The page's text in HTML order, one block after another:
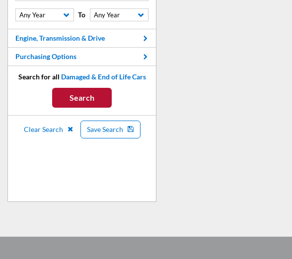
Any Year To Any Year
Engine, Transmission & Drive
Purchasing Options
Search for all Damaged & End of Life Cars
Search
Clear Search Save Search